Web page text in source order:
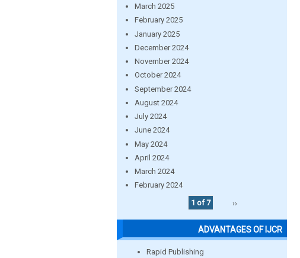
March 2025
February 2025
January 2025
December 2024
November 2024
October 2024
September 2024
August 2024
July 2024
June 2024
May 2024
April 2024
March 2024
February 2024
1 of 7
››
ADVANTAGES OF IJCR
Rapid Publishing